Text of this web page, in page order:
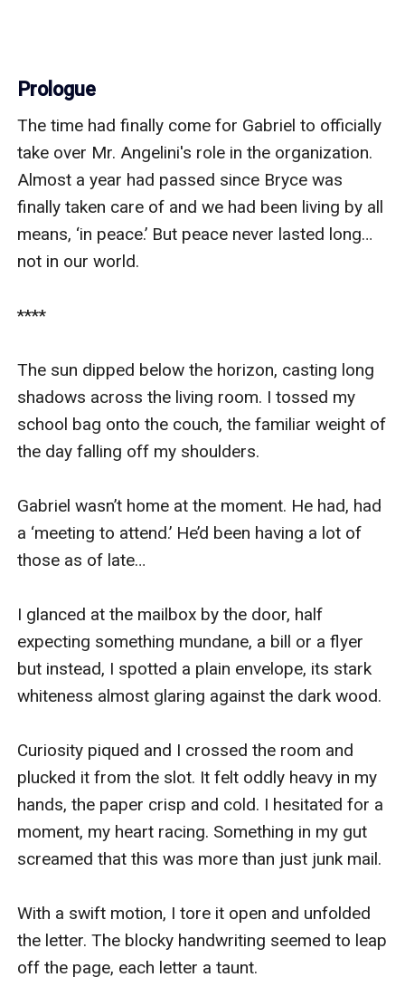
Prologue
The time had finally come for Gabriel to officially
take over Mr. Angelini's role in the organization.
Almost a year had passed since Bryce was
finally taken care of and we had been living by all
means, ‘in peace.’ But peace never lasted long…
not in our world.
****
The sun dipped below the horizon, casting long
shadows across the living room. I tossed my
school bag onto the couch, the familiar weight of
the day falling off my shoulders.
Gabriel wasn’t home at the moment. He had, had
a ‘meeting to attend.’ He’d been having a lot of
those as of late…
I glanced at the mailbox by the door, half
expecting something mundane, a bill or a flyer
but instead, I spotted a plain envelope, its stark
whiteness almost glaring against the dark wood.
Curiosity piqued and I crossed the room and
plucked it from the slot. It felt oddly heavy in my
hands, the paper crisp and cold. I hesitated for a
moment, my heart racing. Something in my gut
screamed that this was more than just junk mail.
With a swift motion, I tore it open and unfolded
the letter. The blocky handwriting seemed to leap
off the page, each letter a taunt.